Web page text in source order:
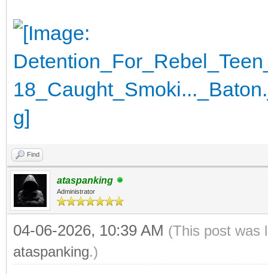
Find
ataspanking
Administrator
04-06-2026, 10:39 AM (This post was
ataspanking.)